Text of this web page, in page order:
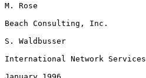
M. Rose
Beach Consulting, Inc.
S. Waldbusser
International Network Services